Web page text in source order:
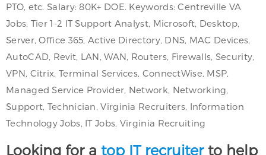
PTO, etc. Salary: 80K+ DOE. Keywords: Centreville VA
Jobs, Tier 1-2 IT Support Analyst, Microsoft, Desktop,
Server, Office 365, Active Directory, DNS, MAC Devices,
AutoCAD, Revit, LAN, WAN, Routers, Firewalls, Security,
VPN, Citrix, Terminal Services, ConnectWise, MSP,
Managed Service Provider, Network, Networking,
Support, Technician, Virginia Recruiters, Information
Technology Jobs, IT Jobs, Virginia Recruiting
Looking for a top IT recruiterto help